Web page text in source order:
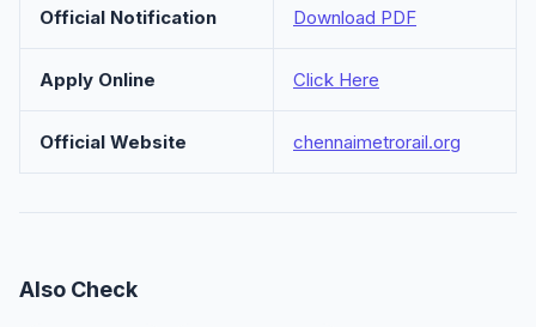
Official Notification Download PDF
Apply Online Click Here
Official Website chennaimetrorail.org
Also Check